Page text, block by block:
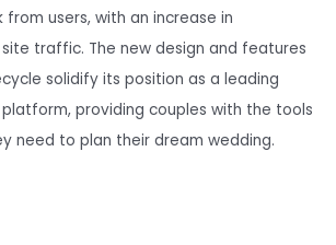
users, with an increase in
traffic. The new design and features
solidify its position as a leading
providing couples with the tools
need to plan their dream wedding.